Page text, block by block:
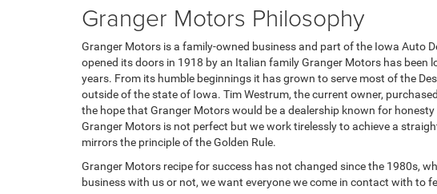
Granger Motors Philosophy
Granger Motors is a family-owned business and part of the Iowa Auto
opened its doors in 1918 by an Italian family Granger Motors has been
years. From its humble beginnings it has grown to serve most of the
outside of the state of Iowa. Tim Westrum, the current owner,
the hope that Granger Motors would be a dealership known for
Granger Motors is not perfect but we work tirelessly to achieve a
mirrors the principle of the Golden Rule.
Granger Motors recipe for success has not changed since the 1980s,
business with us or not, we want everyone we come in contact with to